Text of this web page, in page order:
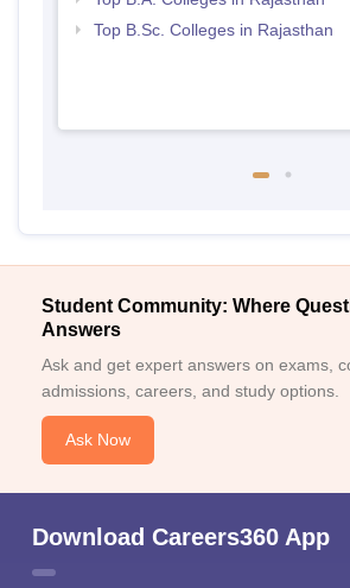
Top B.Sc. Colleges in Rajasthan
Student Community: Where
Answers
Ask and get expert answers on exams,
admissions, careers, and study options.
Ask Now
Download Careers360 App